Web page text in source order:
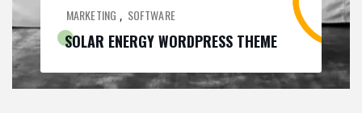
MARKETING , SOFTWARE
SOLAR ENERGY WORDPRESS THEME